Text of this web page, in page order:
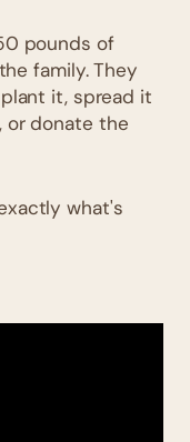
pounds of
family. They
it, spread it
or donate the
what's